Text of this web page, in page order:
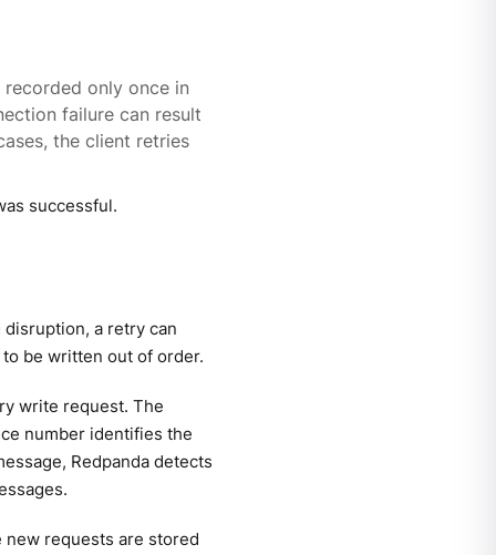
only once in
failure can result
the client retries
successful.
a retry can
be written out of order.
write request. The
number identifies the
Redpanda detects
requests are stored